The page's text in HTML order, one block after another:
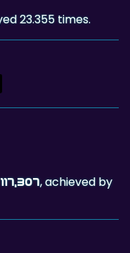
23.355 times.
117,307, achieved by